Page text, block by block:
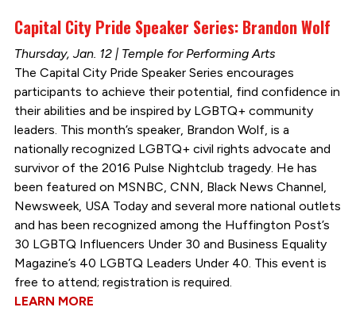
Capital City Pride Speaker Series: Brandon Wolf
Thursday, Jan. 12 | Temple for Performing Arts
The Capital City Pride Speaker Series encourages
participants to achieve their potential, find confidence in
their abilities and be inspired by LGBTQ+ community
leaders. This month’s speaker, Brandon Wolf, is a
nationally recognized LGBTQ+ civil rights advocate and
survivor of the 2016 Pulse Nightclub tragedy. He has
been featured on MSNBC, CNN, Black News Channel,
Newsweek, USA Today and several more national outlets
and has been recognized among the Huffington Post’s
30 LGBTQ Influencers Under 30 and Business Equality
Magazine’s 40 LGBTQ Leaders Under 40. This event is
free to attend; registration is required.
LEARN MORE